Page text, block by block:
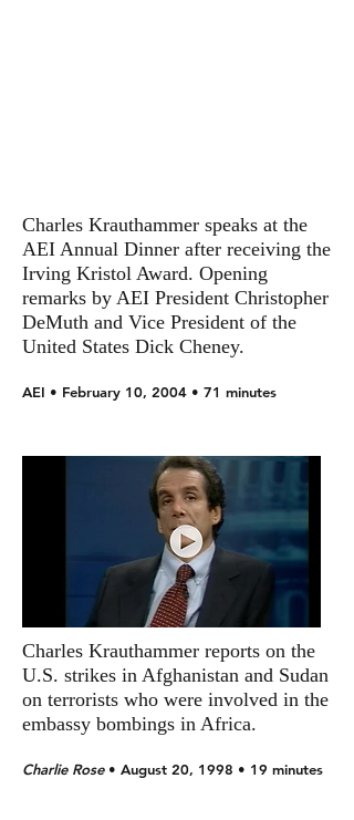
Charles Krauthammer speaks at the
AEI Annual Dinner after receiving the
Irving Kristol Award. Opening
remarks by AEI President Christopher
DeMuth and Vice President of the
United States Dick Cheney.
AEI • February 10, 2004 • 71 minutes
Charles Krauthammer reports on the
U.S. strikes in Afghanistan and Sudan
on terrorists who were involved in the
embassy bombings in Africa.
Charlie Rose• August 20, 1998 • 19 minutes